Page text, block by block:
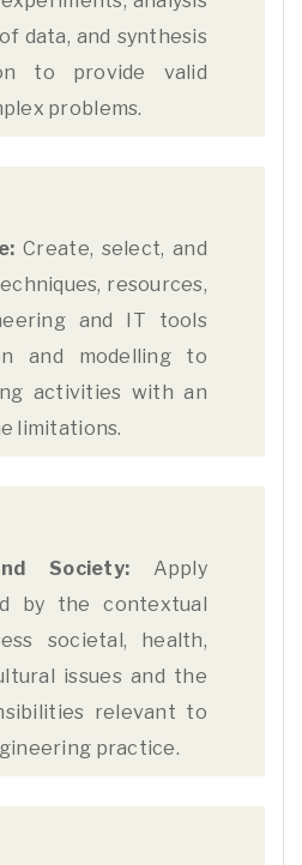
data, and synthesis
to provide valid
problems.
Create, select, and
resources,
and IT tools
and modelling to
activities with an
limitations.
Society: Apply
by the contextual
societal, health,
issues and the
relevant to
practice.